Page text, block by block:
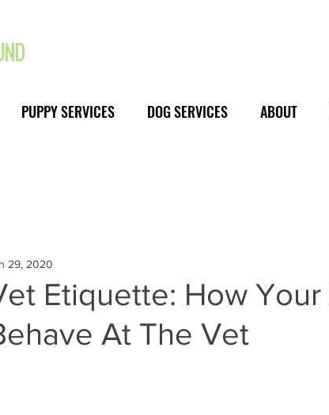
PUPPY SERVICES DOG SERVICES ABOUT
Etiquette: How
At The Vet
29, 2020